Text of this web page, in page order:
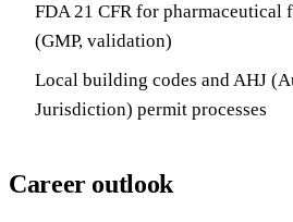
FDA 21 CFR for pharmaceutical
(GMP, validation)
Local building codes and AHJ
Jurisdiction) permit processes
Career outlook